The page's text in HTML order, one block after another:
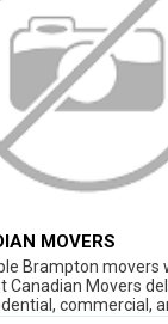
MOVERS
Brampton movers
Canadian Movers
commercial,